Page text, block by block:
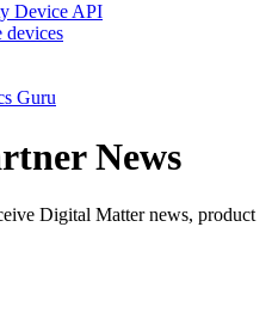
Device API
devices
Guru
News
Digital Matter news, product